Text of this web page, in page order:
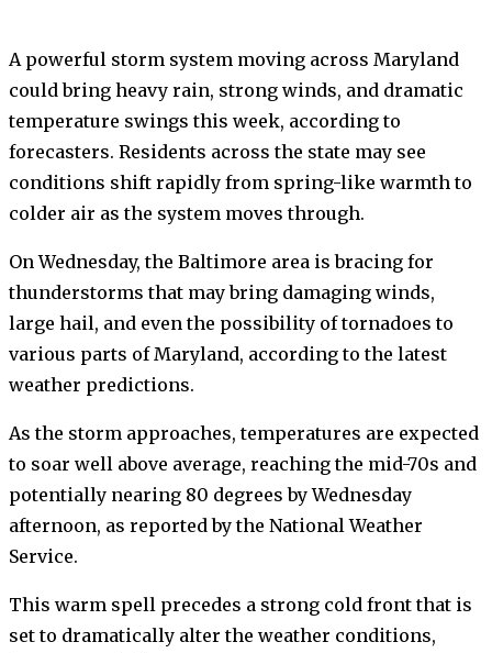
A powerful storm system moving across Maryland
could bring heavy rain, strong winds, and dramatic
temperature swings this week, according to
forecasters. Residents across the state may see
conditions shift rapidly from spring-like warmth to
colder air as the system moves through.
On Wednesday, the Baltimore area is bracing for
thunderstorms that may bring damaging winds,
large hail, and even the possibility of tornadoes to
various parts of Maryland, according to the latest
weather predictions.
As the storm approaches, temperatures are expected
to soar well above average, reaching the mid-70s and
potentially nearing 80 degrees by Wednesday
afternoon, as reported by the National Weather
Service.
This warm spell precedes a strong cold front that is
set to dramatically alter the weather conditions,